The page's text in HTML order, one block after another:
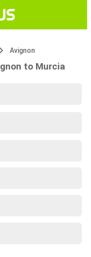
Avignon
to Murcia